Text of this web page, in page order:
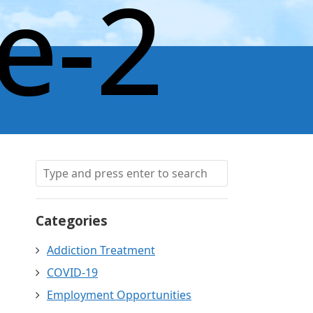
2
Categories
Addiction Treatment
COVID-19
Employment Opportunities